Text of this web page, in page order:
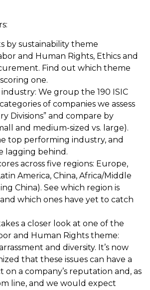
by sustainability theme
and Human Rights, Ethics and
Find out which theme
one.
We group the 190 ISIC
of companies we assess
Divisions” and compare by
and medium-sized vs. large).
top performing industry, and
lagging behind.
across five regions: Europe,
America, China, Africa/Middle
China). See which region is
which ones have yet to catch
a closer look at one of the
and Human Rights theme:
and diversity. It’s now
that these issues can have a
on a company’s reputation and, as
line, and we would expect